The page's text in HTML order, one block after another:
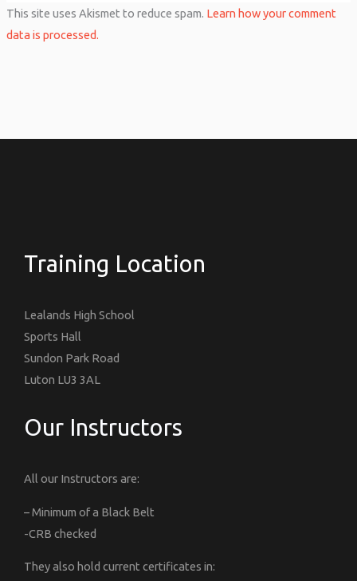
This site uses Akismet to reduce spam. Learn how your comment
data is processed.
Training Location
Lealands High School
Sports Hall
Sundon Park Road
Luton LU3 3AL
Our Instructors
All our Instructors are:
– Minimum of a Black Belt
-CRB checked
They also hold current certificates in: